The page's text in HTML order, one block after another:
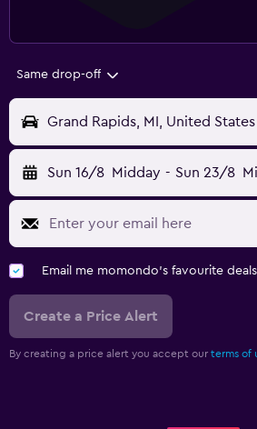
Same drop-off
Sun 16/8 Midday - Sun 23/8
Email me momondo's favourite deals
Create a Price Alert
By creating a price alert you accept our terms of